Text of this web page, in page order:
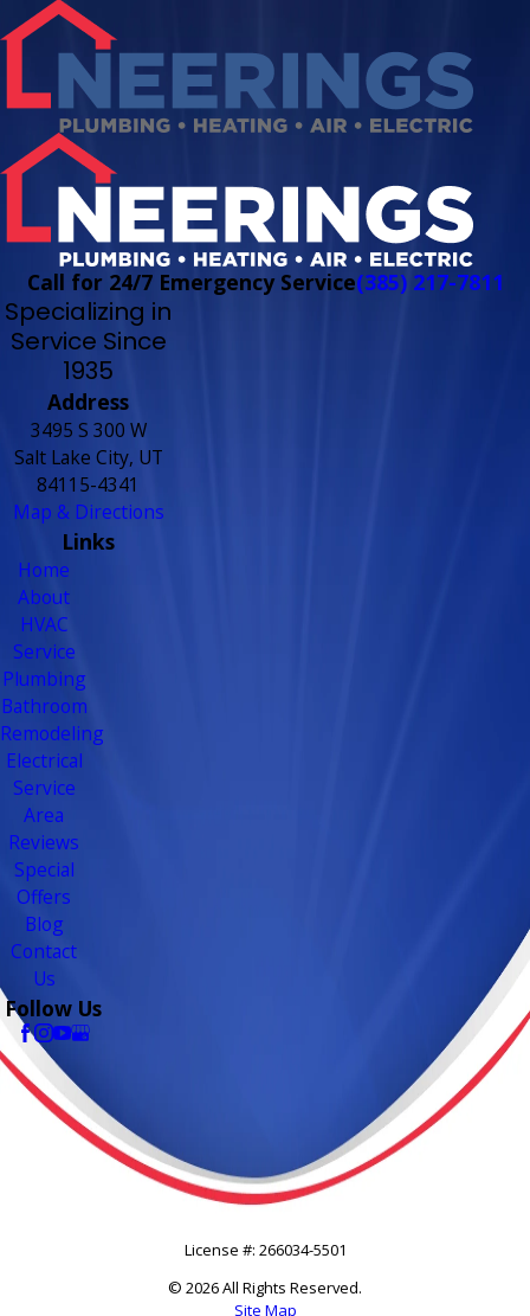
Call for 24/7 Emergency Service(385) 217-7811
Specializing in
Service Since
1935
Address
3495 S 300 W
Salt Lake City, UT
84115-4341
Map & Directions
Links
Home
About
HVAC
Service
Plumbing
Bathroom
Remodeling
Electrical
Service
Area
Reviews
Special
Offers
Blog
Contact
Us
Follow Us
License #: 266034-5501
© 2026 All Rights Reserved.
Site Map